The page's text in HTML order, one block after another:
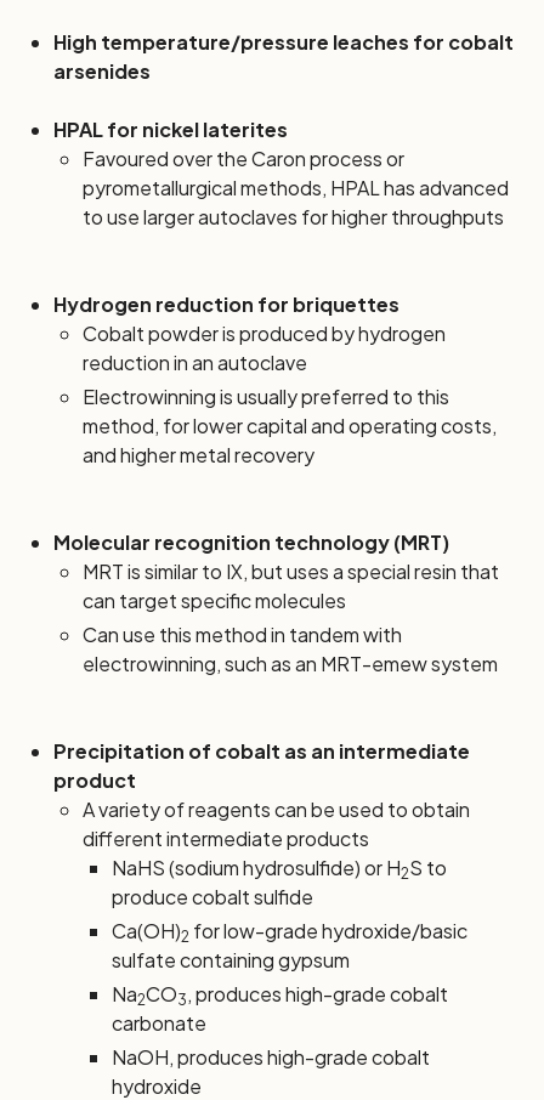
High temperature/pressure leaches for cobalt
arsenides
HPAL for nickel laterites
Favoured over the Caron process or
pyrometallurgical methods, HPAL has advanced
to use larger autoclaves for higher throughputs
Hydrogen reduction for briquettes
Cobalt powder is produced by hydrogen
reduction in an autoclave
Electrowinning is usually preferred to this
method, for lower capital and operating costs,
and higher metal recovery
Molecular recognition technology (MRT)
MRT is similar to IX, but uses a special resin that
can target specific molecules
Can use this method in tandem with
electrowinning, such as an MRT-emew system
Precipitation of cobalt as an intermediate
product
A variety of reagents can be used to obtain
different intermediate products
NaHS (sodium hydrosulfide) or H2S to
produce cobalt sulfide
Ca(OH)2 for low-grade hydroxide/basic
sulfate containing gypsum
Na2CO3 , produces high-grade cobalt
carbonate
NaOH, produces high-grade cobalt
hydroxide